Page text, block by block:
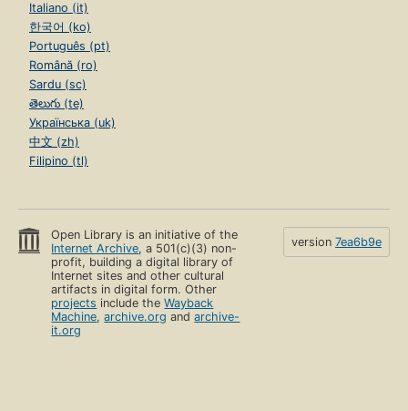
Italiano (it)
한국어 (ko)
Português (pt)
Română (ro)
Sardu (sc)
తెలుగు (te)
Українська (uk)
中文 (zh)
Filipino (tl)
Open Library is an initiative of the
Internet Archive, a 501(c)(3) non-
profit, building a digital library of
Internet sites and other cultural
artifacts in digital form. Other
projects include theWayback
Machine,archive.org andarchive-
it.org
version 7ea6b9e